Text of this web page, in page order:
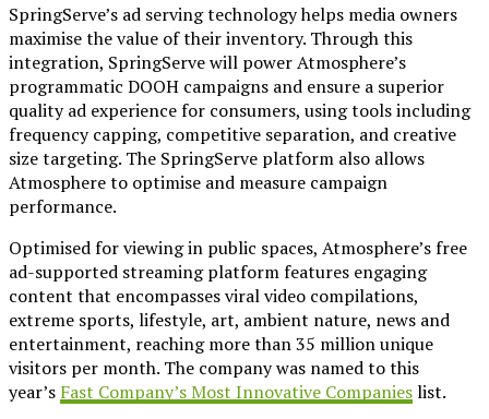
SpringServe’s ad serving technology helps media owners
maximise the value of their inventory. Through this
integration, SpringServe will power Atmosphere’s
programmatic DOOH campaigns and ensure a superior
quality ad experience for consumers, using tools including
frequency capping, competitive separation, and creative
size targeting. The SpringServe platform also allows
Atmosphere to optimise and measure campaign
performance.
Optimised for viewing in public spaces, Atmosphere’s free
ad-supported streaming platform features engaging
content that encompasses viral video compilations,
extreme sports, lifestyle, art, ambient nature, news and
entertainment, reaching more than 35 million unique
visitors per month. The company was named to this
year’s Fast Company’s Most Innovative Companieslist.